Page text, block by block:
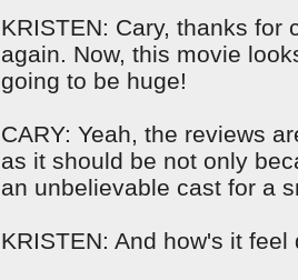
KRISTEN: Cary, thanks for
again. Now, this movie
going to be huge!
CARY: Yeah, the reviews
as it should be not only
an unbelievable cast for a
KRISTEN: And how's it